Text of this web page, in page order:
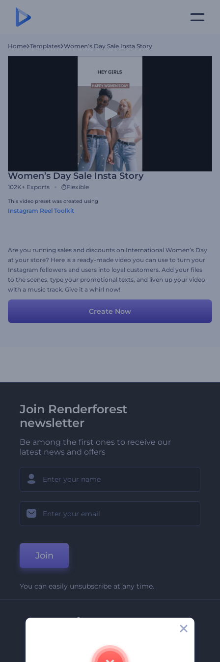
Home Templates Women’s Day Sale Insta Story
Women’s Day Sale Insta Story
102K+ Exports Flexible
This video preset was created using
Instagram Reel Toolkit
Are you running sales and discounts on International Women’s Day
at your store? Here is a ready-made video you can use to turn your
Instagram followers and users into loyal customers. Add your files
to the scenes, type your promotional texts, and liven up your video
with a music track. Give it a whirl now!
Create Now
Join Renderforest
newsletter
Be among the first ones to receive our
latest news and offers
Join
You can easily unsubscribe at any time.
Company
Contact Us